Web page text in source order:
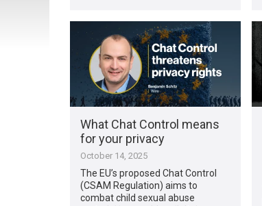
What Chat Control means
for your privacy
October 14, 2025
The EU’s proposed Chat Control
(CSAM Regulation) aims to
combat child sexual abuse